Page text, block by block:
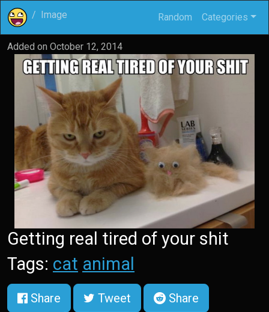
Image Random Categories
Added on October 12, 2014
Getting real tired of your shit
Tags: cat animal
Share Tweet
Share